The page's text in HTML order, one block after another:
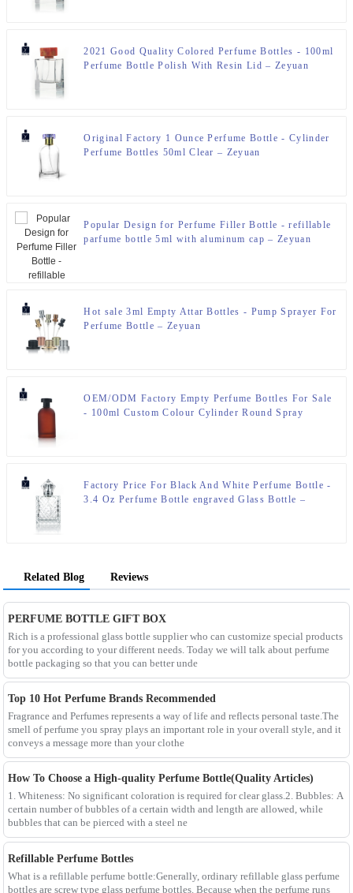
2021 Good Quality Colored Perfume Bottles - 100ml
Perfume Bottle Polish With Resin Lid – Zeyuan
Original Factory 1 Ounce Perfume Bottle - Cylinder
Perfume Bottles 50ml Clear – Zeyuan
Popular Design for Perfume Filler Bottle - refillable
parfume bottle 5ml with aluminum cap – Zeyuan
Hot sale 3ml Empty Attar Bottles - Pump Sprayer For
Perfume Bottle – Zeyuan
OEM/ODM Factory Empty Perfume Bottles For Sale
- 100ml Custom Colour Cylinder Round Spray
Factory Price For Black And White Perfume Bottle -
3.4 Oz Perfume Bottle engraved Glass Bottle –
Related Blog Reviews
PERFUME BOTTLE GIFT BOX
Rich is a professional glass bottle supplier who can customize special products
for you according to your different needs. Today we will talk about perfume
bottle packaging so that you can better unde
Top 10 Hot Perfume Brands Recommended
Fragrance and Perfumes represents a way of life and reflects personal taste.The
smell of perfume you spray plays an important role in your overall style, and it
conveys a message more than your clothe
How To Choose a High-quality Perfume Bottle(Quality Articles)
1. Whiteness: No significant coloration is required for clear glass.2. Bubbles: A
certain number of bubbles of a certain width and length are allowed, while
bubbles that can be pierced with a steel ne
Refillable Perfume Bottles
What is a refillable perfume bottle:Generally, ordinary refillable glass perfume
bottles are screw type glass perfume bottles. Because when the perfume runs